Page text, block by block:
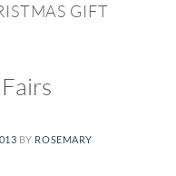
GIFT
BY ROSEMARY